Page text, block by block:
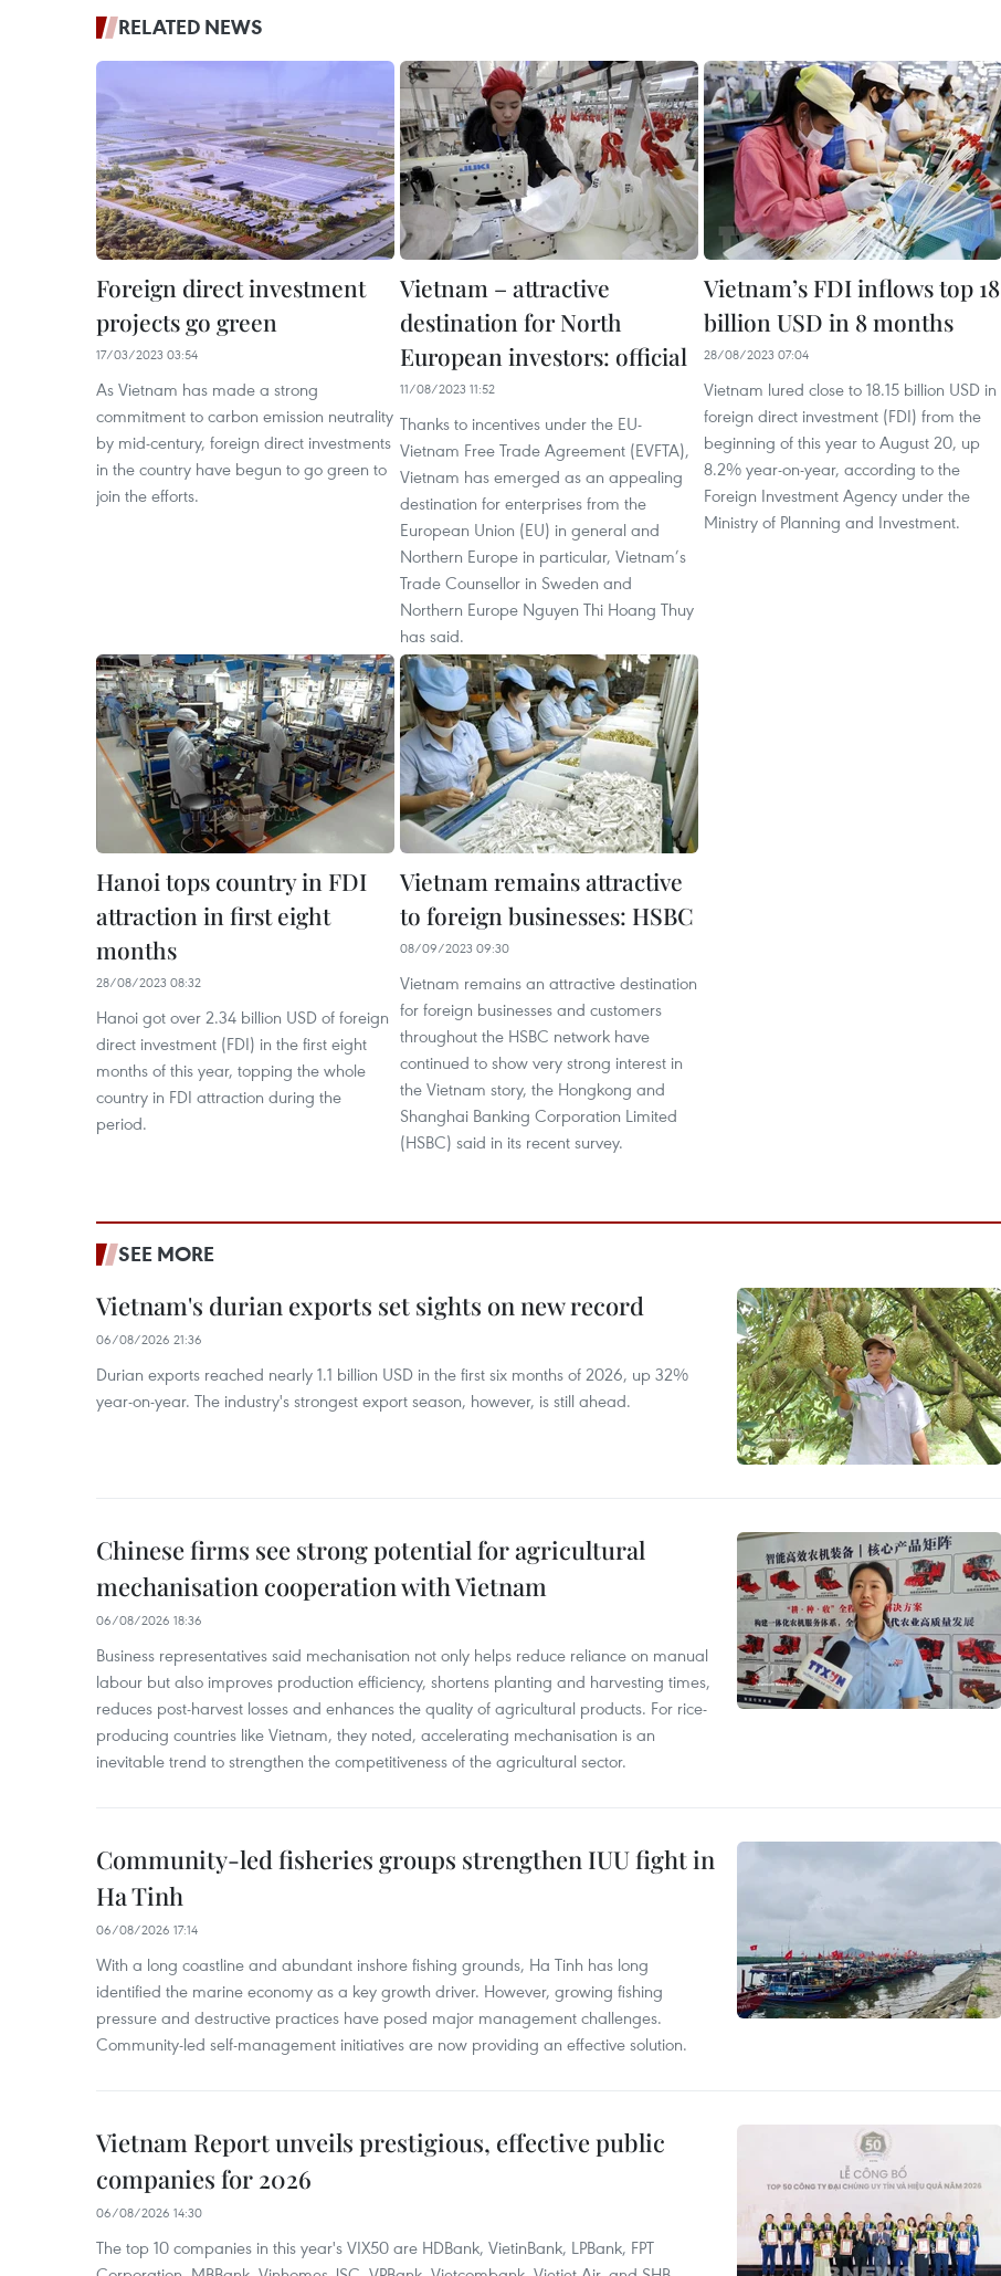
RELATED NEWS
Foreign direct investment
projects go green
17/03/2023 03:54
As Vietnam has made a strong
commitment to carbon emission neutrality
by mid-century, foreign direct investments
in the country have begun to go green to
join the efforts.
Vietnam – attractive
destination for North
European investors: official
11/08/2023 11:52
Thanks to incentives under the EU-
Vietnam Free Trade Agreement (EVFTA),
Vietnam has emerged as an appealing
destination for enterprises from the
European Union (EU) in general and
Northern Europe in particular, Vietnam’s
Trade Counsellor in Sweden and
Northern Europe Nguyen Thi Hoang Thuy
has said.
Vietnam’s FDI inflows top 18
billion USD in 8 months
28/08/2023 07:04
Vietnam lured close to 18.15 billion USD in
foreign direct investment (FDI) from the
beginning of this year to August 20, up
8.2% year-on-year, according to the
Foreign Investment Agency under the
Ministry of Planning and Investment.
Hanoi tops country in FDI
attraction in first eight
months
28/08/2023 08:32
Hanoi got over 2.34 billion USD of foreign
direct investment (FDI) in the first eight
months of this year, topping the whole
country in FDI attraction during the
period.
Vietnam remains attractive
to foreign businesses: HSBC
08/09/2023 09:30
Vietnam remains an attractive destination
for foreign businesses and customers
throughout the HSBC network have
continued to show very strong interest in
the Vietnam story, the Hongkong and
Shanghai Banking Corporation Limited
(HSBC) said in its recent survey.
SEE MORE
Vietnam's durian exports set sights on new record
06/08/2026 21:36
Durian exports reached nearly 1.1 billion USD in the first six months of 2026, up 32%
year-on-year. The industry's strongest export season, however, is still ahead.
Chinese firms see strong potential for agricultural
mechanisation cooperation with Vietnam
06/08/2026 18:36
Business representatives said mechanisation not only helps reduce reliance on manual
labour but also improves production efficiency, shortens planting and harvesting times,
reduces post-harvest losses and enhances the quality of agricultural products. For rice-
producing countries like Vietnam, they noted, accelerating mechanisation is an
inevitable trend to strengthen the competitiveness of the agricultural sector.
Community-led fisheries groups strengthen IUU fight in
Ha Tinh
06/08/2026 17:14
With a long coastline and abundant inshore fishing grounds, Ha Tinh has long
identified the marine economy as a key growth driver. However, growing fishing
pressure and destructive practices have posed major management challenges.
Community-led self-management initiatives are now providing an effective solution.
Vietnam Report unveils prestigious, effective public
companies for 2026
06/08/2026 14:30
The top 10 companies in this year's VIX50 are HDBank, VietinBank, LPBank, FPT